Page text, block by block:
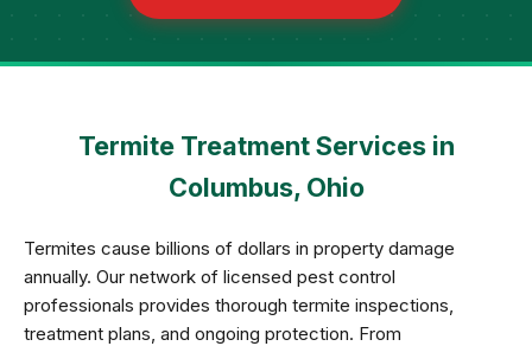
Termite Treatment Services in
Columbus, Ohio
Termites cause billions of dollars in property damage
annually. Our network of licensed pest control
professionals provides thorough termite inspections,
treatment plans, and ongoing protection. From